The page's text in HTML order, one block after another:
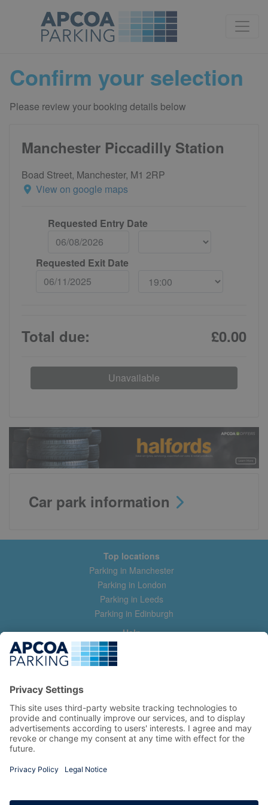
Confirm your selection
Please review your booking details below
Manchester Piccadilly Station
Boad Street, Manchester, M1 2RP
View on google maps
Requested Entry Date
Requested Exit Date
Total due: £0.00
Unavailable
Car park information
Top locations
Parking in Manchester
Parking in London
Parking in Leeds
Parking in Edinburgh
Help
Contact us
Help & feedback
Manage my booking
Information
Privacy Policy
Terms and Conditions